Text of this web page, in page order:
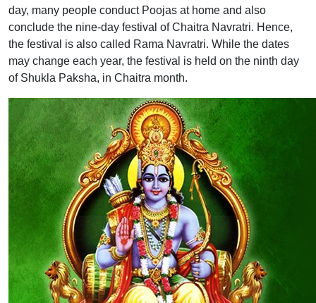
day, many people conduct Poojas at home and also
conclude the nine-day festival of Chaitra Navratri. Hence,
the festival is also called Rama Navratri. While the dates
may change each year, the festival is held on the ninth day
of Shukla Paksha, in Chaitra month.